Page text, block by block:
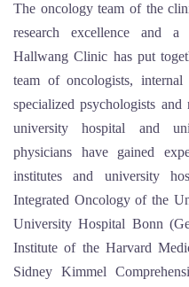
The oncology team of the
research excellence and a
Hallwang Clinic has put
team of oncologists, internal
specialized psychologists
university hospital and
physicians have gained
institutes and university
Integrated Oncology of the
University Hospital Bonn
Institute of the Harvard
Sidney Kimmel